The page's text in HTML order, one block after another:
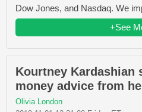
Dow Jones, and Nasdaq. We
+See
Kourtney Kardashian
money advice from
Olivia London